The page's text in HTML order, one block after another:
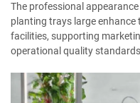
The professional
planting trays large
facilities, supporting
operational quality